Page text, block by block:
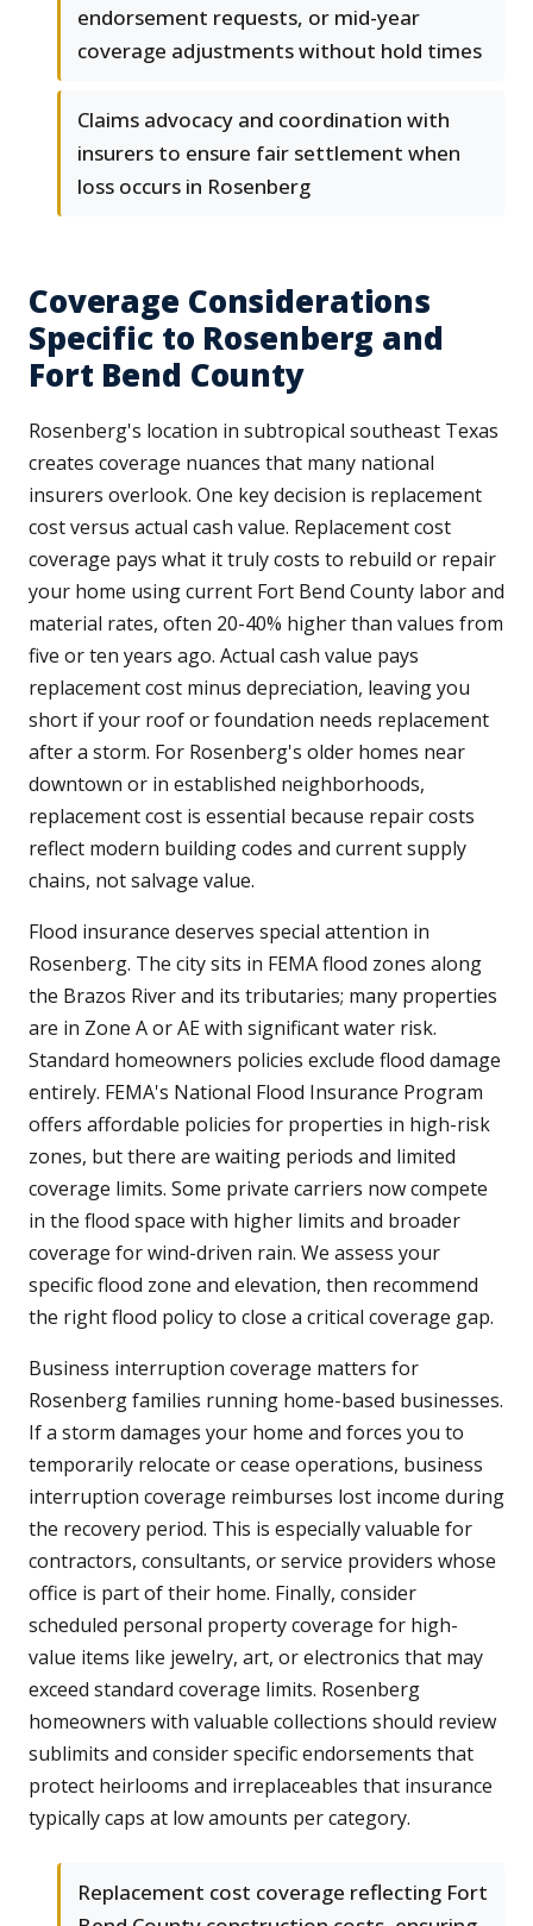
endorsement requests, or mid-year
coverage adjustments without hold times
Claims advocacy and coordination with
insurers to ensure fair settlement when
loss occurs in Rosenberg
Coverage Considerations
Specific to Rosenberg and
Fort Bend County
Rosenberg's location in subtropical southeast Texas
creates coverage nuances that many national
insurers overlook. One key decision is replacement
cost versus actual cash value. Replacement cost
coverage pays what it truly costs to rebuild or repair
your home using current Fort Bend County labor and
material rates, often 20-40% higher than values from
five or ten years ago. Actual cash value pays
replacement cost minus depreciation, leaving you
short if your roof or foundation needs replacement
after a storm. For Rosenberg's older homes near
downtown or in established neighborhoods,
replacement cost is essential because repair costs
reflect modern building codes and current supply
chains, not salvage value.
Flood insurance deserves special attention in
Rosenberg. The city sits in FEMA flood zones along
the Brazos River and its tributaries; many properties
are in Zone A or AE with significant water risk.
Standard homeowners policies exclude flood damage
entirely. FEMA's National Flood Insurance Program
offers affordable policies for properties in high-risk
zones, but there are waiting periods and limited
coverage limits. Some private carriers now compete
in the flood space with higher limits and broader
coverage for wind-driven rain. We assess your
specific flood zone and elevation, then recommend
the right flood policy to close a critical coverage gap.
Business interruption coverage matters for
Rosenberg families running home-based businesses.
If a storm damages your home and forces you to
temporarily relocate or cease operations, business
interruption coverage reimburses lost income during
the recovery period. This is especially valuable for
contractors, consultants, or service providers whose
office is part of their home. Finally, consider
scheduled personal property coverage for high-
value items like jewelry, art, or electronics that may
exceed standard coverage limits. Rosenberg
homeowners with valuable collections should review
sublimits and consider specific endorsements that
protect heirlooms and irreplaceables that insurance
typically caps at low amounts per category.
Replacement cost coverage reflecting Fort